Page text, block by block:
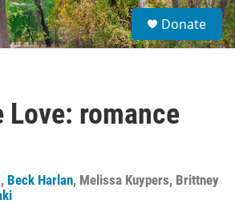
S
e
a
Donate
Love: romance
, Beck Harlan, Melissa Kuypers, Brittney